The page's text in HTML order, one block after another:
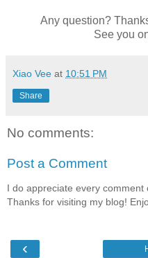
Any question?
See you
Xiao Vee at 10:51 PM
Share
No comments:
Post a Comment
I do appreciate every comment
Thanks for visiting my blog!
‹